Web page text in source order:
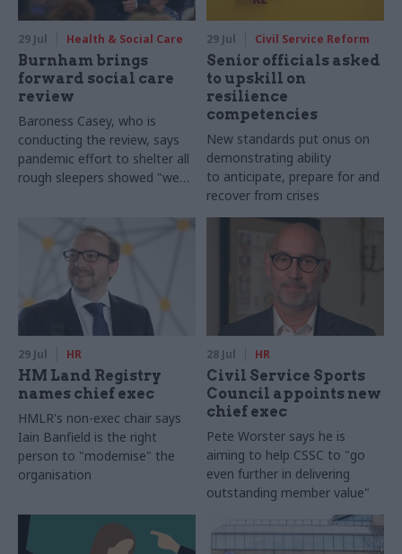
29 Jul Health & Social Care
Burnham brings
forward social care
review
Baroness Casey, who is
conducting the review, says
pandemic effort to shelter all
rough sleepers showed "we
29 Jul Civil Service Reform
Senior officials asked
to upskill on
resilience
competencies
New standards put onus on
demonstrating ability
to anticipate, prepare for and
recover from crises
29 Jul HR
HM Land Registry
names chief exec
HMLR's non-exec chair says
Iain Banfield is the right
person to "modernise" the
organisation
28 Jul HR
Civil Service Sports
Council appoints new
chief exec
Pete Worster says he is
aiming to help CSSC to "go
even further in delivering
outstanding member value"